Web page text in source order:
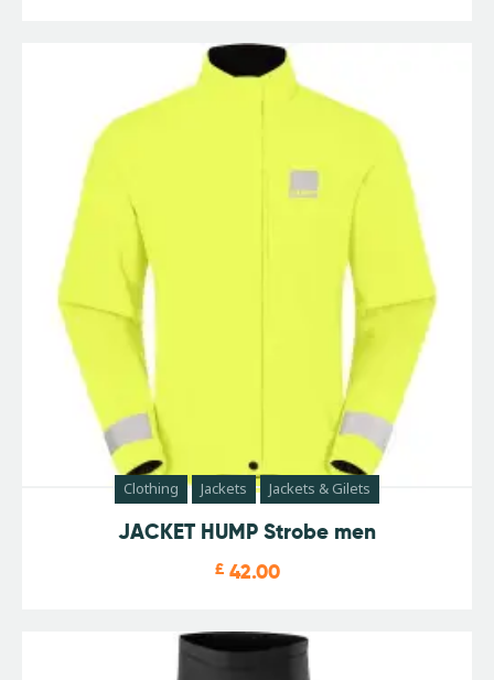
Clothing Jackets Jackets & Gilets
JACKET HUMP Strobe men
£ 42.00